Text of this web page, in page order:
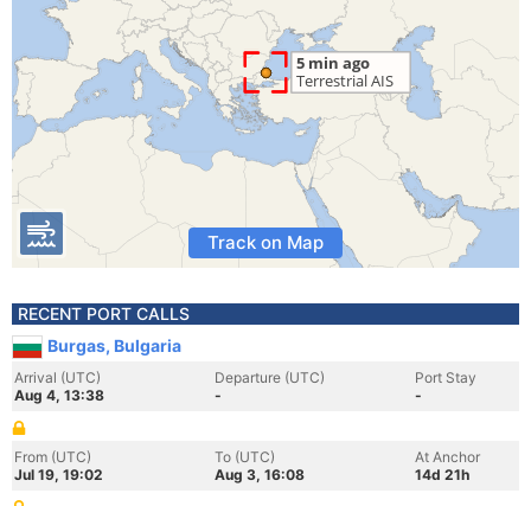
Track on Map
RECENT PORT CALLS
Burgas, Bulgaria
Arrival (UTC)
Aug 4, 13:38
Departure (UTC)
-
Port Stay
-
From (UTC)
Jul 19, 19:02
To (UTC)
Aug 3, 16:08
At Anchor
14d 21h